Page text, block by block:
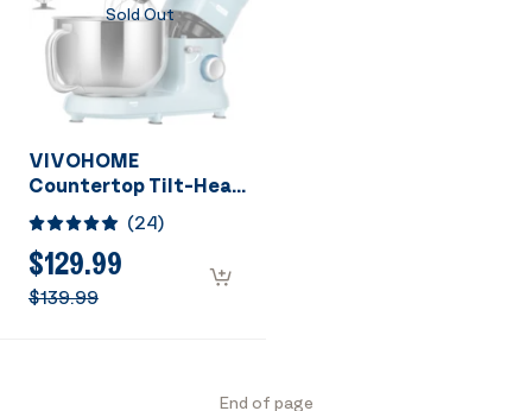
Sold Out
VIVOHOME
Countertop Tilt-Head
10 Speed 6 Quart
Stand Mixer Blue
(24)
$129.99
$139.99
End of page